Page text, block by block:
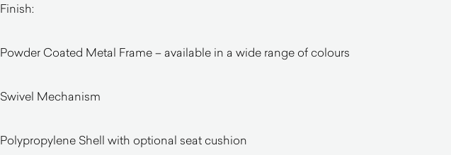
Finish:
Powder Coated Metal Frame – available in a wide range of colours
Swivel Mechanism
Polypropylene Shell with optional seat cushion